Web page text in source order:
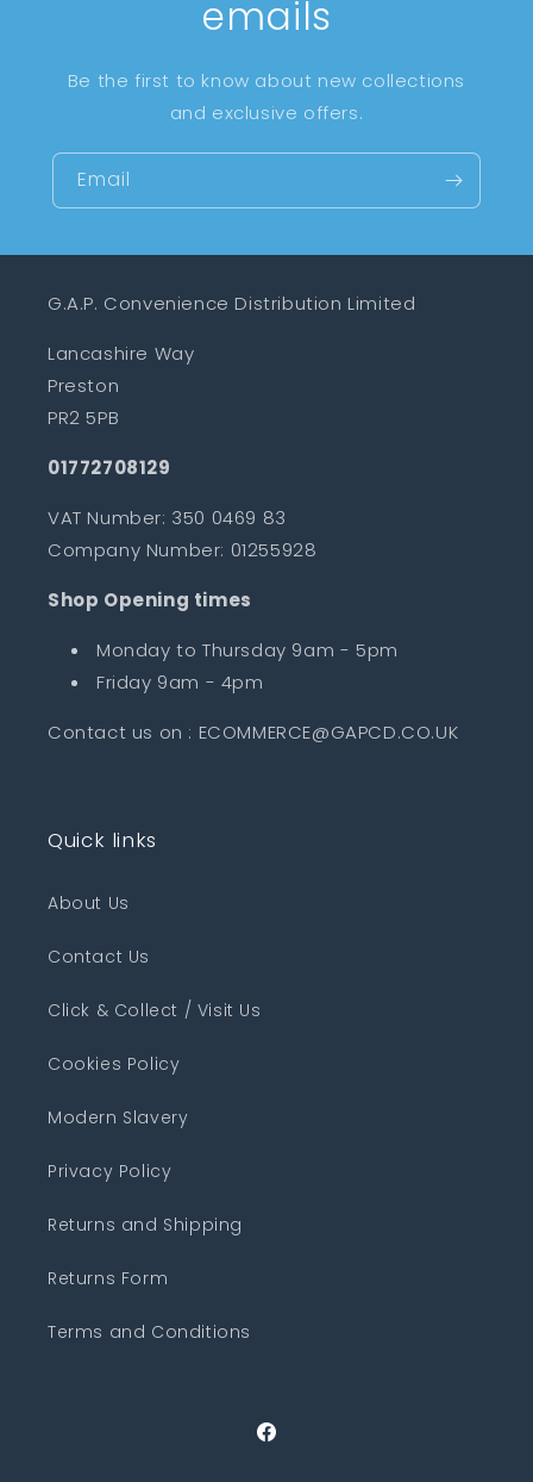
emails
Be the first to know about new collections
and exclusive offers.
Email
G.A.P. Convenience Distribution Limited
Lancashire Way
Preston
PR2 5PB
01772708129
VAT Number: 350 0469 83
Company Number: 01255928
Shop Opening times
Monday to Thursday 9am - 5pm
Friday 9am - 4pm
Contact us on : ECOMMERCE@GAPCD.CO.UK
Quick links
About Us
Contact Us
Click & Collect / Visit Us
Cookies Policy
Modern Slavery
Privacy Policy
Returns and Shipping
Returns Form
Terms and Conditions
Facebook